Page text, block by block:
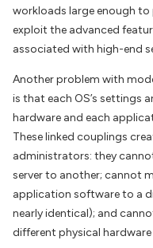
workloads large enough
exploit the advanced
associated with high-end
Another problem with
is that each OS’s settings
hardware and each
These linked couplings
administrators: they
server to another; cannot
application software to a
nearly identical); and
different physical